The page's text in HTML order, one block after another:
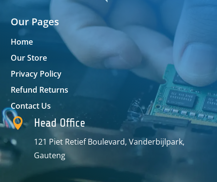
Our Pages
Home
Our Store
Privacy Policy
Refund Returns
Contact Us
 Head Office
121 Piet Retief Boulevard, Vanderbijlpark,
Gauteng